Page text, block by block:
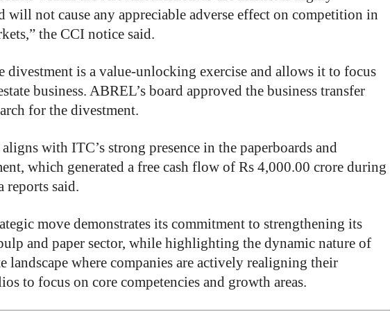
will not cause any appreciable adverse effect on competition in
the CCI notice said.
divestment is a value-unlocking exercise and allows it to focus
business. ABREL’s board approved the business transfer
for the divestment.
with ITC’s strong presence in the paperboards and
which generated a free cash flow of Rs 4,000.00 crore during
reports said.
move demonstrates its commitment to strengthening its
and paper sector, while highlighting the dynamic nature of
landscape where companies are actively realigning their
to focus on core competencies and growth areas.